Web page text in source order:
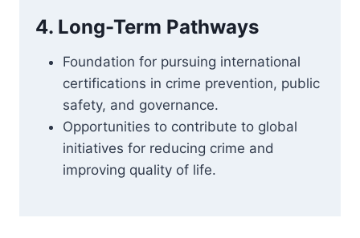
4. Long-Term Pathways
Foundation for pursuing international
certifications in crime prevention, public
safety, and governance.
Opportunities to contribute to global
initiatives for reducing crime and
improving quality of life.